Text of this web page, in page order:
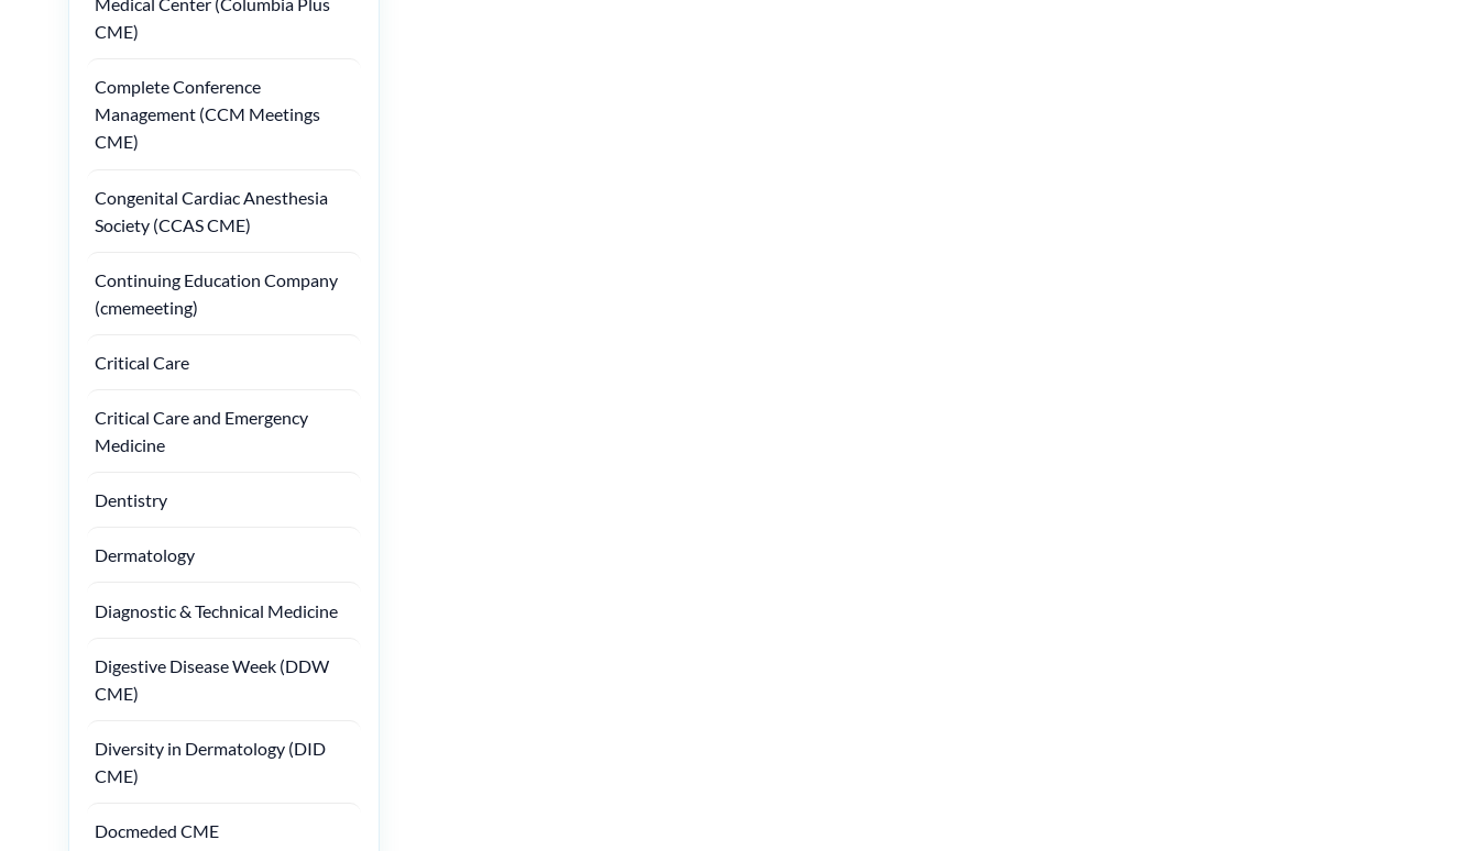
Medical Center (Columbia Plus
CME)
Complete Conference
Management (CCM Meetings
CME)
Congenital Cardiac Anesthesia
Society (CCAS CME)
Continuing Education Company
(cmemeeting)
Critical Care
Critical Care and Emergency
Medicine
Dentistry
Dermatology
Diagnostic & Technical Medicine
Digestive Disease Week (DDW
CME)
Diversity in Dermatology (DID
CME)
Docmeded CME